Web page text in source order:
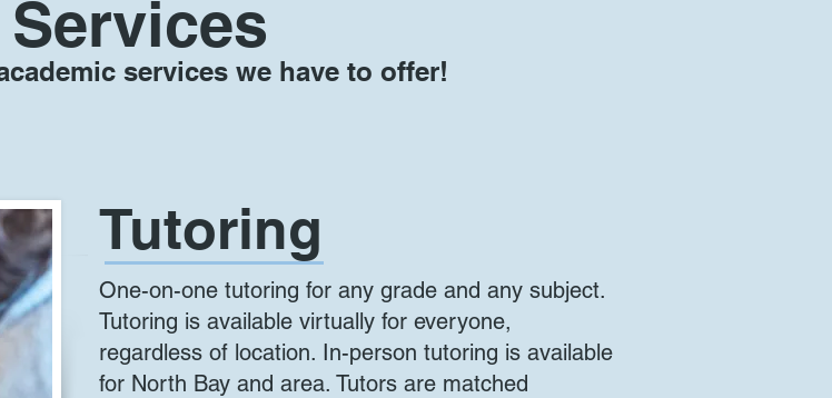
services we have to offer!
Tutoring
One-on-one tutoring for any grade and any subject.
Tutoring is available virtually for everyone,
regardless of location. In-person tutoring is available
for North Bay and area. Tutors are matched